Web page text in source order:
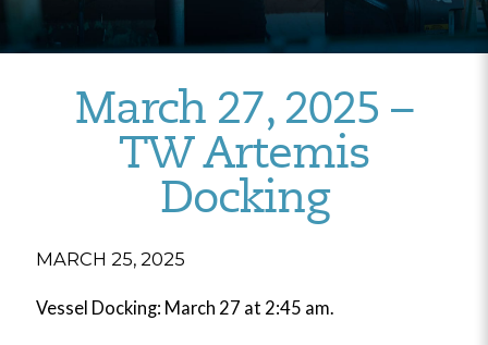
March 27, 2025 –
TW Artemis
Docking
MARCH 25, 2025
Vessel Docking: March 27 at 2:45 am.